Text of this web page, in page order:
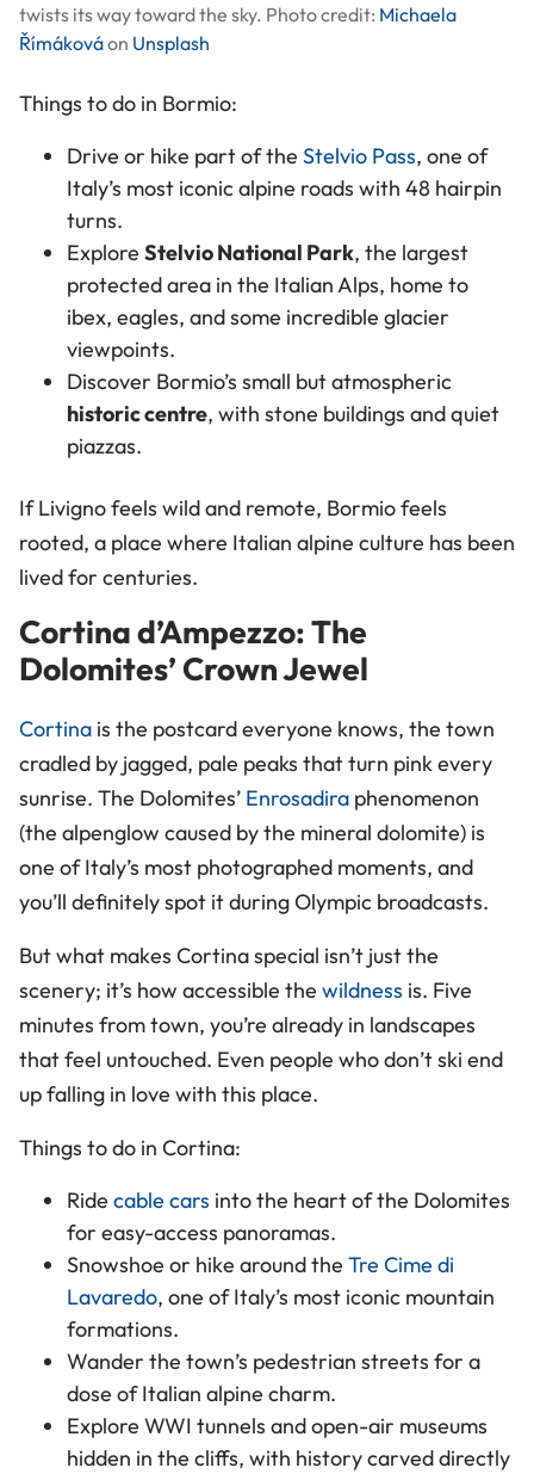
twists its way toward the sky. Photo credit: Michaela
Římákováon Unsplash
Things to do in Bormio:
Drive or hike part of the Stelvio Pass, one of
Italy’s most iconic alpine roads with 48 hairpin
turns.
Explore Stelvio National Park, the largest
protected area in the Italian Alps, home to
ibex, eagles, and some incredible glacier
viewpoints.
Discover Bormio’s small but atmospheric
historic centre, with stone buildings and quiet
piazzas.
If Livigno feels wild and remote, Bormio feels
rooted, a place where Italian alpine culture has been
lived for centuries.
Cortina d’Ampezzo: The
Dolomites’ Crown Jewel
Cortina is the postcard everyone knows, the town
cradled by jagged, pale peaks that turn pink every
sunrise. The Dolomites’ Enrosadira phenomenon
(the alpenglow caused by the mineral dolomite) is
one of Italy’s most photographed moments, and
you’ll definitely spot it during Olympic broadcasts.
But what makes Cortina special isn’t just the
scenery; it’s how accessible the wildness is. Five
minutes from town, you’re already in landscapes
that feel untouched. Even people who don’t ski end
up falling in love with this place.
Things to do in Cortina:
Ride cable cars into the heart of the Dolomites
for easy-access panoramas.
Snowshoe or hike around the Tre Cime di
Lavaredo, one of Italy’s most iconic mountain
formations.
Wander the town’s pedestrian streets for a
dose of Italian alpine charm.
Explore WWI tunnels and open-air museums
hidden in the cliffs, with history carved directly